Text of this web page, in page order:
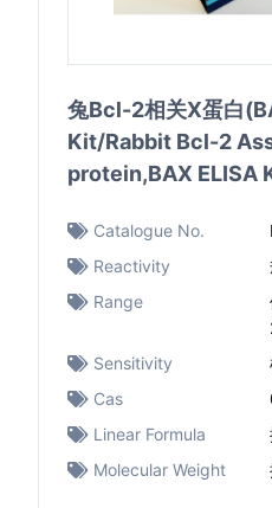
兔Bcl-2相关X蛋白
Kit/Rabbit Bcl-2
protein,BAX ELISA
Catalogue No.
Reactivity
Range
Sensitivity
Cas
Linear Formula
Molecular Weight